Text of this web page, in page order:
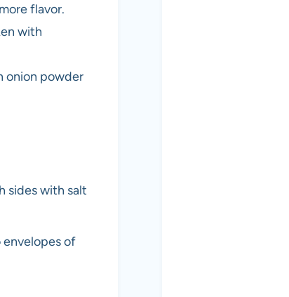
flavor.
with
onion powder
sides with salt
of